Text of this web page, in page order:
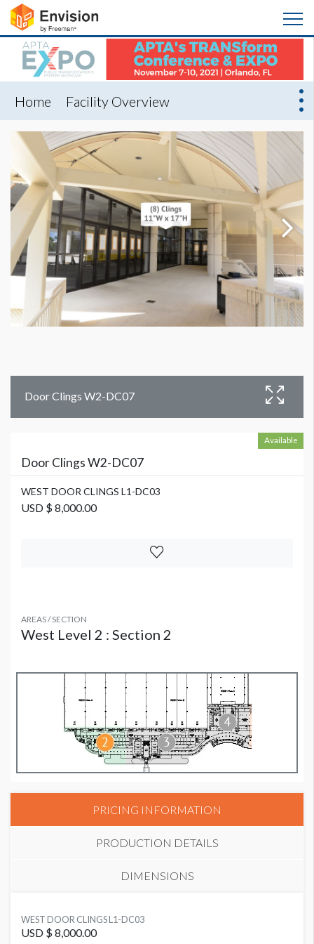
Home Facility Overview
Door Clings W2-DC07
Available
Door Clings W2-DC07
WEST DOOR CLINGS L1-DC03
USD $ 8,000.00
AREAS / SECTION
West Level 2 : Section 2
PRICING INFORMATION
PRODUCTION DETAILS
DIMENSIONS
SUGGESTED MATERIAL
Cling
WEST DOOR CLINGS L1-DC03
USD $ 8,000.00